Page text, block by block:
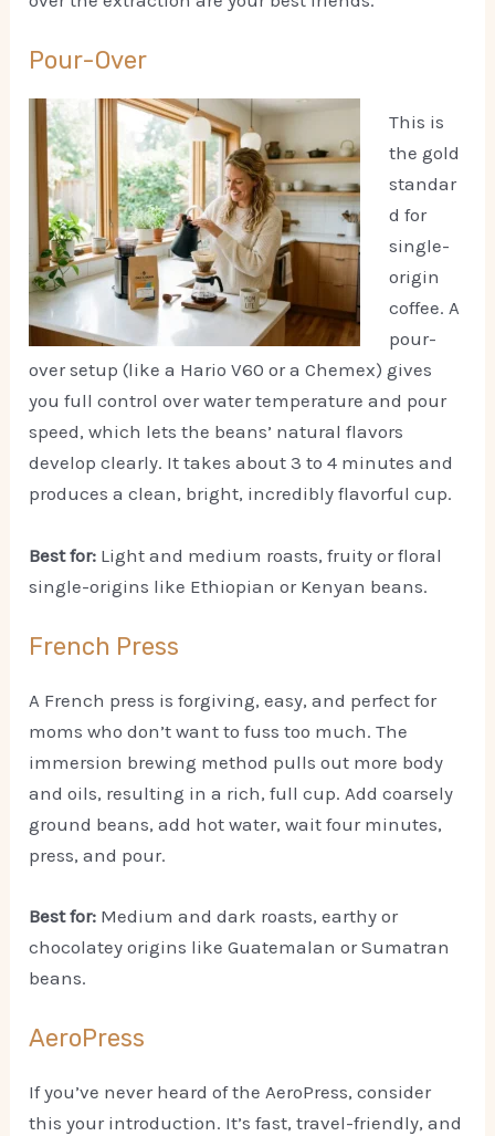
Pour-Over
This is
the gold
standar
d for
single-
origin
coffee. A
pour-
over setup (like a Hario V60 or a Chemex) gives
you full control over water temperature and pour
speed, which lets the beans’ natural flavors
develop clearly. It takes about 3 to 4 minutes and
produces a clean, bright, incredibly flavorful cup.
Best for: Light and medium roasts, fruity or floral
single-origins like Ethiopian or Kenyan beans.
French Press
A French press is forgiving, easy, and perfect for
moms who don’t want to fuss too much. The
immersion brewing method pulls out more body
and oils, resulting in a rich, full cup. Add coarsely
ground beans, add hot water, wait four minutes,
press, and pour.
Best for: Medium and dark roasts, earthy or
chocolatey origins like Guatemalan or Sumatran
beans.
AeroPress
If you’ve never heard of the AeroPress, consider
this your introduction. It’s fast, travel-friendly, and